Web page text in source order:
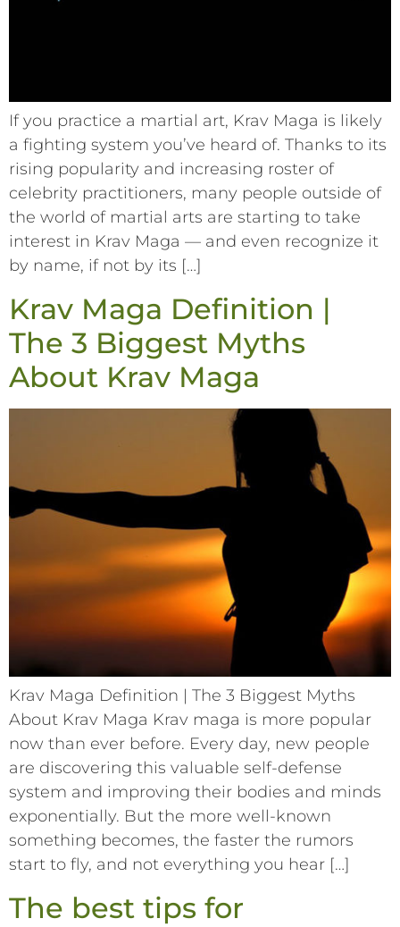
If you practice a martial art, Krav Maga is likely
a fighting system you’ve heard of. Thanks to its
rising popularity and increasing roster of
celebrity practitioners, many people outside of
the world of martial arts are starting to take
interest in Krav Maga –– and even recognize it
by name, if not by its […]
Krav Maga Definition |
The 3 Biggest Myths
About Krav Maga
Krav Maga Definition | The 3 Biggest Myths
About Krav Maga Krav maga is more popular
now than ever before. Every day, new people
are discovering this valuable self-defense
system and improving their bodies and minds
exponentially. But the more well-known
something becomes, the faster the rumors
start to fly, and not everything you hear […]
The best tips for